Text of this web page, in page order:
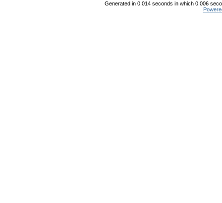
Generated in 0.014 seconds in which 0.006